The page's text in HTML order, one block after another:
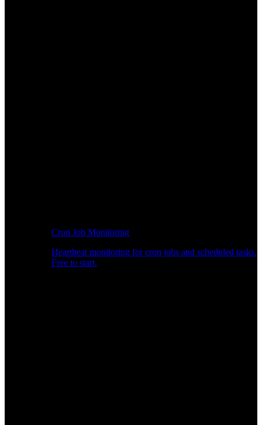
Cron Job Monitoring
Heartbeat monitoring for cron jobs and scheduled tasks.
Free to start.